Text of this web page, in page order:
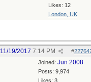
Likes: 12
London, UK
#
11/19/2017 7:14 PM
Joined: Jun 2008
Posts: 9,974
Likes: 3